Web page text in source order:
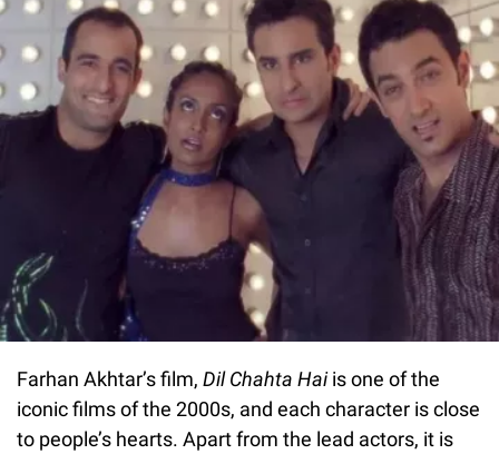
Farhan Akhtar’s film, Dil Chahta Haiis one of the
iconic films of the 2000s, and each character is close
to people’s hearts. Apart from the lead actors, it is